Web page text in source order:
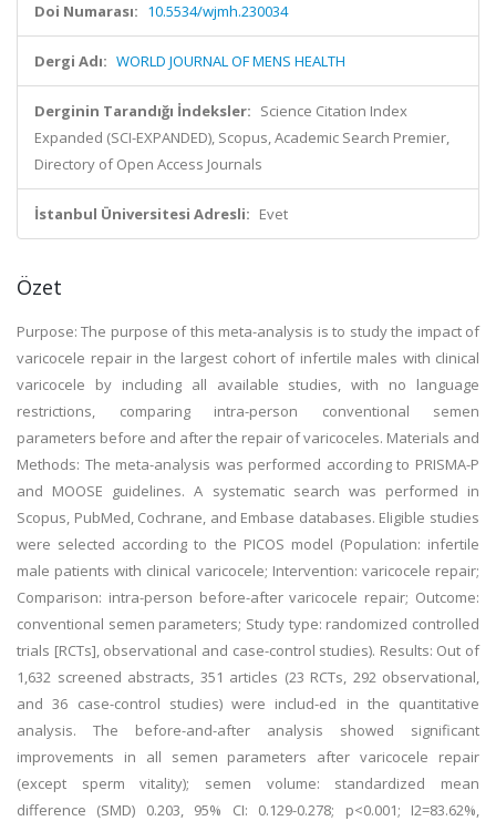
Doi Numarası: 10.5534/wjmh.230034
Dergi Adı: WORLD JOURNAL OF MENS HEALTH
Derginin Tarandığı İndeksler: Science Citation Index
Expanded (SCI-EXPANDED), Scopus, Academic Search Premier,
Directory of Open Access Journals
İstanbul Üniversitesi Adresli: Evet
Özet
Purpose: The purpose of this meta-analysis is to study the impact of
varicocele repair in the largest cohort of infertile males with clinical
varicocele by including all available studies, with no language
restrictions, comparing intra-person conventional semen
parameters before and after the repair of varicoceles. Materials and
Methods: The meta-analysis was performed according to PRISMA-P
and MOOSE guidelines. A systematic search was performed in
Scopus, PubMed, Cochrane, and Embase databases. Eligible studies
were selected according to the PICOS model (Population: infertile
male patients with clinical varicocele; Intervention: varicocele repair;
Comparison: intra-person before-after varicocele repair; Outcome:
conventional semen parameters; Study type: randomized controlled
trials [RCTs], observational and case-control studies). Results: Out of
1,632 screened abstracts, 351 articles (23 RCTs, 292 observational,
and 36 case-control studies) were includ-ed in the quantitative
analysis. The before-and-after analysis showed significant
improvements in all semen parameters after varicocele repair
(except sperm vitality); semen volume: standardized mean
difference (SMD) 0.203, 95% CI: 0.129-0.278; p<0.001; I2=83.62%,